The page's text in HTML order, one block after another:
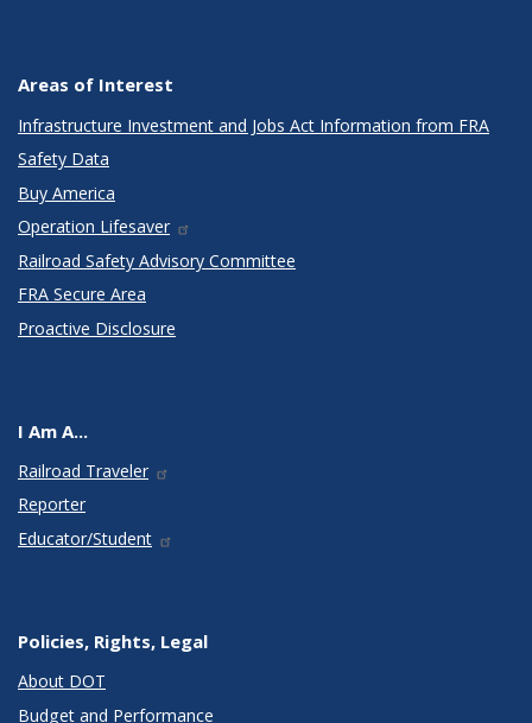
Areas of Interest
Infrastructure Investment and Jobs Act Information from FRA
Safety Data
Buy America
Operation Lifesaver
Railroad Safety Advisory Committee
FRA Secure Area
Proactive Disclosure
I Am A...
Railroad Traveler
Reporter
Educator/Student
Policies, Rights, Legal
About DOT
Budget and Performance